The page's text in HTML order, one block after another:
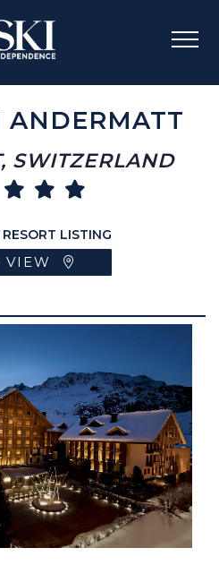
ANDERMATT
SWITZERLAND
LISTING
VIEW